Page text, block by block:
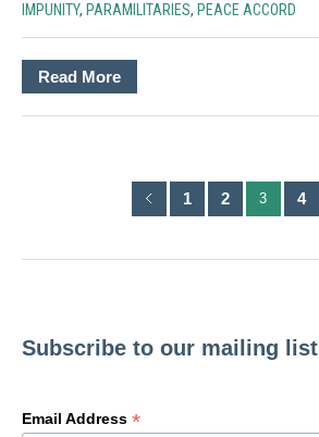
IMPUNITY, PARAMILITARIES, PEACE ACCORD
Read More
1 2 3 4
Subscribe to our mailing list
Email Address *